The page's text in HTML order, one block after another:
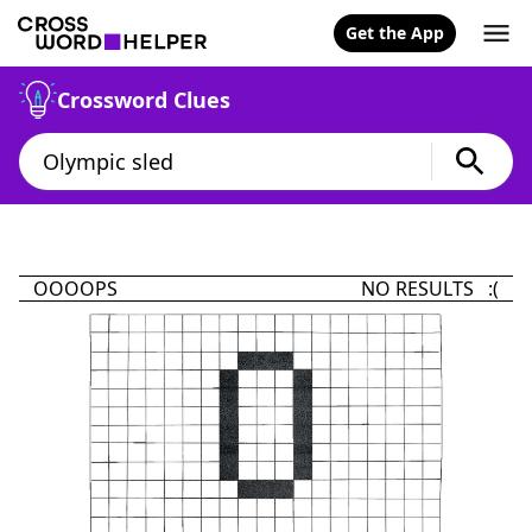
Get the App
Crossword Clues
OOOOPS NO RESULTS :(